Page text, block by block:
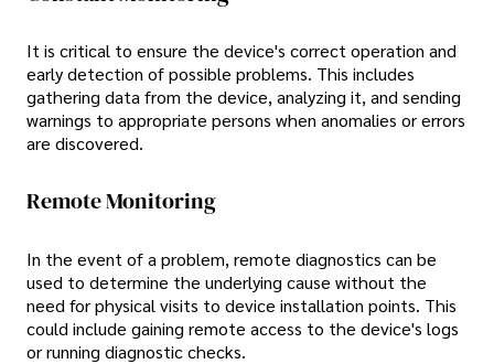
It is critical to ensure the device's correct operation and
early detection of possible problems. This includes
gathering data from the device, analyzing it, and sending
warnings to appropriate persons when anomalies or errors
are discovered.
Remote Monitoring
In the event of a problem, remote diagnostics can be
used to determine the underlying cause without the
need for physical visits to device installation points. This
could include gaining remote access to the device's logs
or running diagnostic checks.